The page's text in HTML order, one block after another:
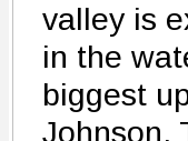
valley is
in the
biggest
Johnson,